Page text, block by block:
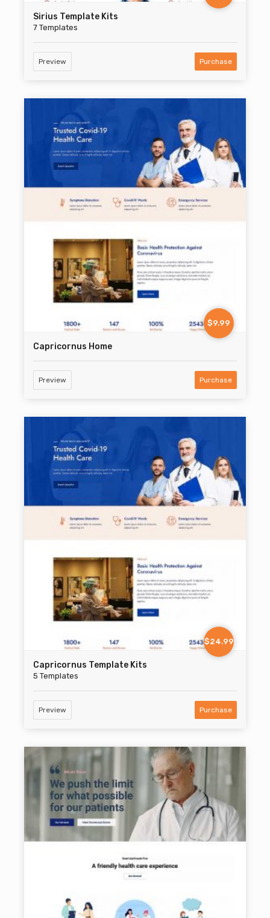
Sirius Template Kits
7 Templates
Preview Purchase
$9.99
Capricornus Home
Preview Purchase
$24.99
Capricornus Template Kits
5 Templates
Preview Purchase